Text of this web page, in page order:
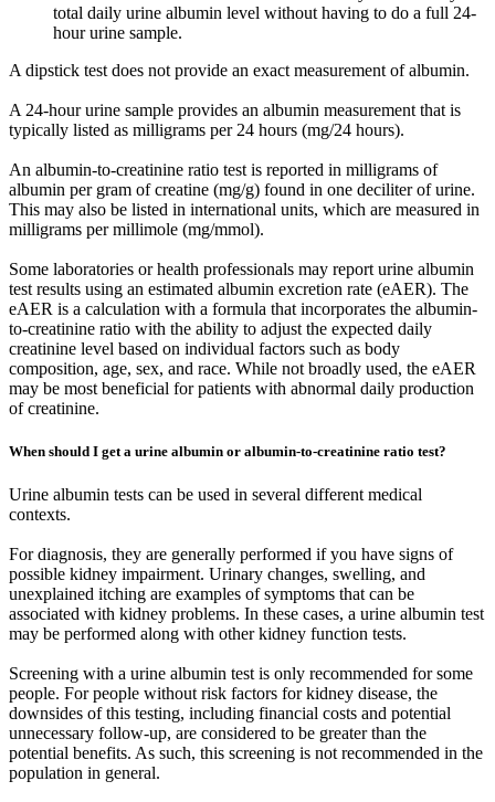
total daily urine albumin level without having to do a full 24-
hour urine sample.
A dipstick test does not provide an exact measurement of albumin.
A 24-hour urine sample provides an albumin measurement that is
typically listed as milligrams per 24 hours (mg/24 hours).
An albumin-to-creatinine ratio test is reported in milligrams of
albumin per gram of creatine (mg/g) found in one deciliter of urine.
This may also be listed in international units, which are measured in
milligrams per millimole (mg/mmol).
Some laboratories or health professionals may report urine albumin
test results using an estimated albumin excretion rate (eAER). The
eAER is a calculation with a formula that incorporates the albumin-
to-creatinine ratio with the ability to adjust the expected daily
creatinine level based on individual factors such as body
composition, age, sex, and race. While not broadly used, the eAER
may be most beneficial for patients with abnormal daily production
of creatinine.
When should I get a urine albumin or albumin-to-creatinine ratio test?
Urine albumin tests can be used in several different medical
contexts.
For diagnosis, they are generally performed if you have signs of
possible kidney impairment. Urinary changes, swelling, and
unexplained itching are examples of symptoms that can be
associated with kidney problems. In these cases, a urine albumin test
may be performed along with other kidney function tests.
Screening with a urine albumin test is only recommended for some
people. For people without risk factors for kidney disease, the
downsides of this testing, including financial costs and potential
unnecessary follow-up, are considered to be greater than the
potential benefits. As such, this screening is not recommended in the
population in general.